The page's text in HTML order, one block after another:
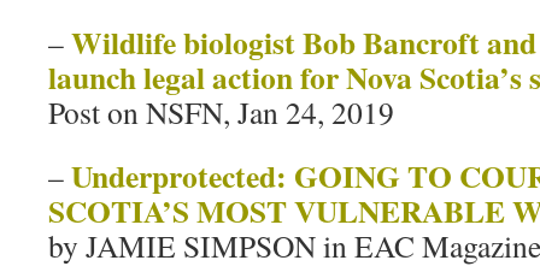
–Wildlife biologist Bob Bancroft
launch legal action for Nova Scotia’s
Post on NSFN, Jan 24, 2019
–Underprotected: GOING TO
SCOTIA’S MOST VULNERABLE
by JAMIE SIMPSON in EAC